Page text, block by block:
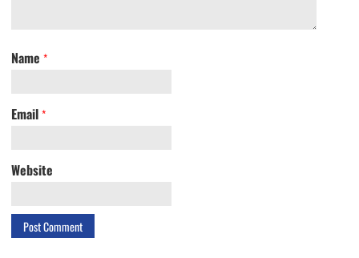
Name *
Email *
Website